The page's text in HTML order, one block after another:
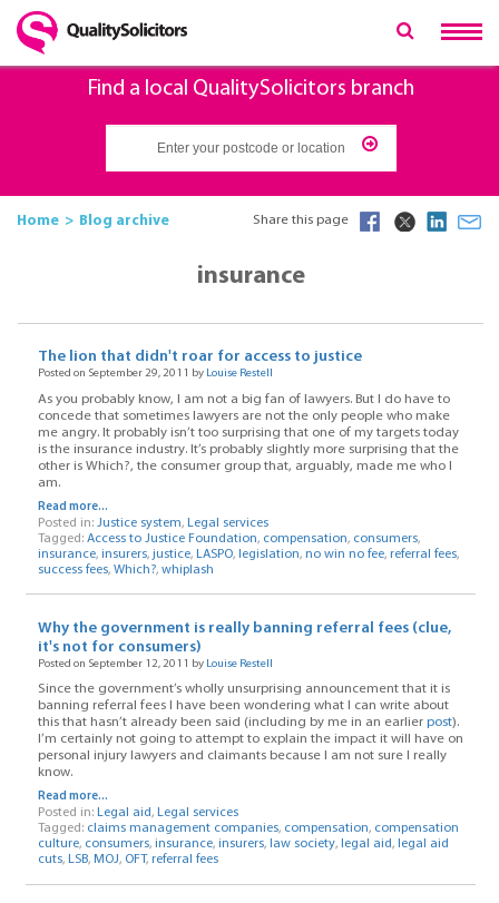
Find a local QualitySolicitors branch
Home Blog archive Share this page
insurance
The lion that didn't roar for access to justice
Posted on September 29, 2011 by Louise Restell
As you probably know, I am not a big fan of lawyers. But I do have to
concede that sometimes lawyers are not the only people who make
me angry. It probably isn’t too surprising that one of my targets today
is the insurance industry. It’s probably slightly more surprising that the
other is Which?, the consumer group that, arguably, made me who I
am.
Read more...
Posted in: Justice system, Legal services
Tagged: Access to Justice Foundation, compensation, consumers,
insurance, insurers, justice, LASPO, legislation, no win no fee, referral fees,
success fees, Which?, whiplash
Why the government is really banning referral fees (clue,
it's not for consumers)
Posted on September 12, 2011 by Louise Restell
Since the government’s wholly unsurprising announcement that it is
banning referral fees I have been wondering what I can write about
this that hasn’t already been said (including by me in an earlier post).
I’m certainly not going to attempt to explain the impact it will have on
personal injury lawyers and claimants because I am not sure I really
know.
Read more...
Posted in: Legal aid, Legal services
Tagged: claims management companies, compensation, compensation
culture, consumers, insurance, insurers, law society, legal aid, legal aid
cuts, LSB, MOJ, OFT, referral fees